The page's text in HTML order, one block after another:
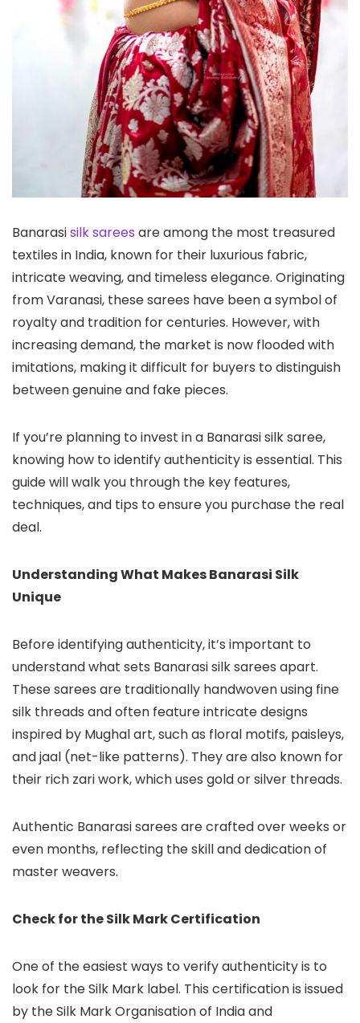
Banarasisilk sarees are among the most treasured
textiles in India, known for their luxurious fabric,
intricate weaving, and timeless elegance. Originating
from Varanasi, these sarees have been a symbol of
royalty and tradition for centuries. However, with
increasing demand, the market is now flooded with
imitations, making it difficult for buyers to distinguish
between genuine and fake pieces.
If you’re planning to invest in a Banarasi silk saree,
knowing how to identify authenticity is essential. This
guide will walk you through the key features,
techniques, and tips to ensure you purchase the real
deal.
Understanding What Makes Banarasi Silk
Unique
Before identifying authenticity, it’s important to
understand what sets Banarasi silk sarees apart.
These sarees are traditionally handwoven using fine
silk threads and often feature intricate designs
inspired by Mughal art, such as floral motifs, paisleys,
and jaal (net-like patterns). They are also known for
their rich zari work, which uses gold or silver threads.
Authentic Banarasi sarees are crafted over weeks or
even months, reflecting the skill and dedication of
master weavers.
Check for the Silk Mark Certification
One of the easiest ways to verify authenticity is to
look for the Silk Mark label. This certification is issued
by the Silk Mark Organisation of India and